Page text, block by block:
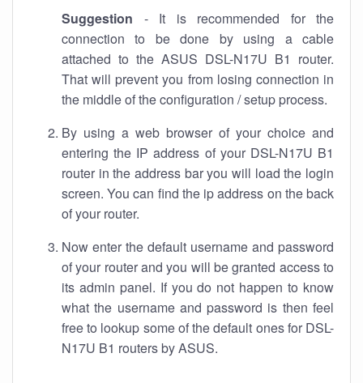
Suggestion - It is recommended for the
connection to be done by using a cable
attached to the ASUS DSL-N17U B1 router.
That will prevent you from losing connection in
the middle of the configuration / setup process.
By using a web browser of your choice and
entering the IP address of your DSL-N17U B1
router in the address bar you will load the login
screen. You can find the ip address on the back
of your router.
Now enter the default username and password
of your router and you will be granted access to
its admin panel. If you do not happen to know
what the username and password is then feel
free to lookup some of the default ones for DSL-
N17U B1 routers by ASUS.